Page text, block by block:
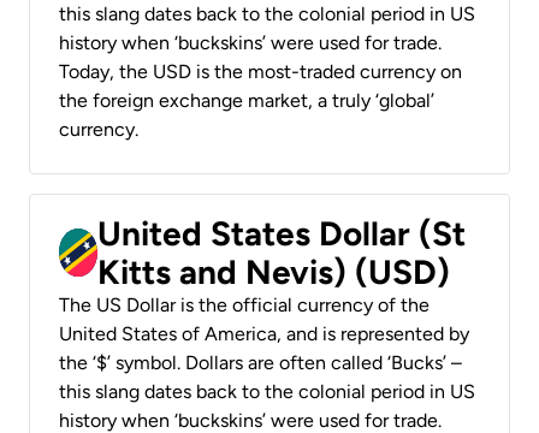
this slang dates back to the colonial period in US
history when ‘buckskins’ were used for trade.
Today, the USD is the most-traded currency on
the foreign exchange market, a truly ‘global’
currency.
United States Dollar (St
Kitts and Nevis) (USD)
The US Dollar is the official currency of the
United States of America, and is represented by
the ‘$’ symbol. Dollars are often called ‘Bucks’ –
this slang dates back to the colonial period in US
history when ‘buckskins’ were used for trade.